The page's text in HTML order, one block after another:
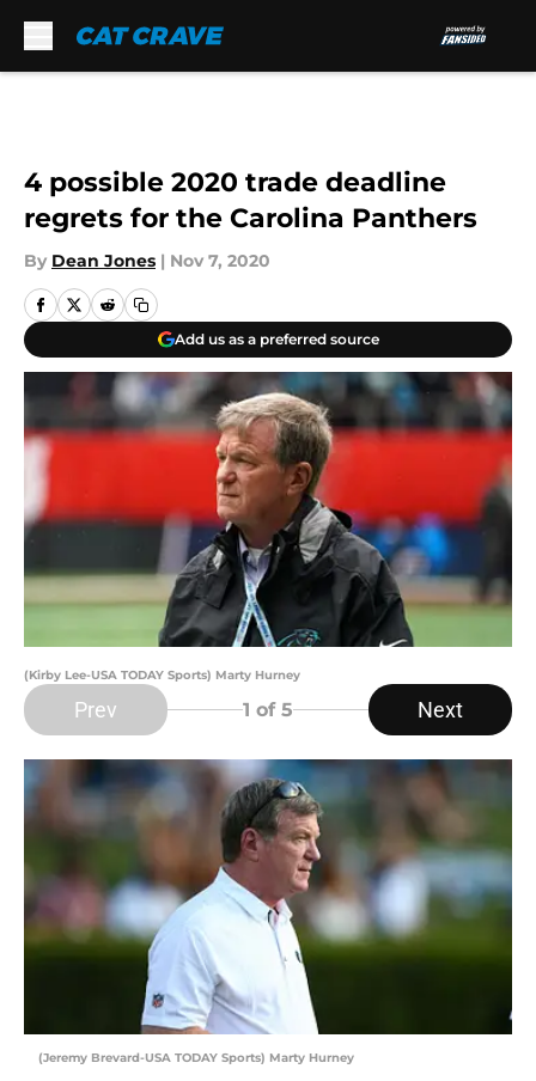
4 possible 2020 trade deadline
regrets for the Carolina Panthers
By Dean Jones | Nov 7, 2020
Add us as a preferred source
(Kirby Lee-USA TODAY Sports) Marty Hurney
Prev 1 of 5 Next
(Jeremy Brevard-USA TODAY Sports) Marty Hurney